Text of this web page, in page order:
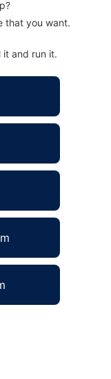
that you want.
it and run it.